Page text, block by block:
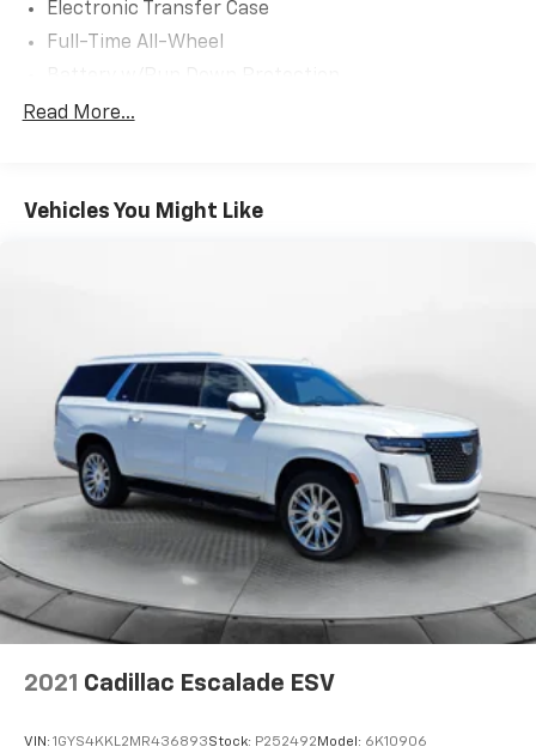
Electronic Transfer Case
Full-Time All-Wheel
150 Amp Alternator
Front And Rear Anti-Roll Bars
Strut Front Suspension w/Coil Springs
Double Wishbone Rear Suspension w/Coil Springs
4-Wheel Disc Brakes w/4-Wheel ABS, Front And
Rear Vented Discs, Brake Assist, Hill Descent
Control, Hill Hold Control and Electric Parking
Brake
Brake Actuated Limited Slip Differential
Read More...
Vehicles You Might Like
2021 Cadillac Escalade ESV
VIN: 1GYS4KKL2MR436893Stock: P252492 Model: 6K10906